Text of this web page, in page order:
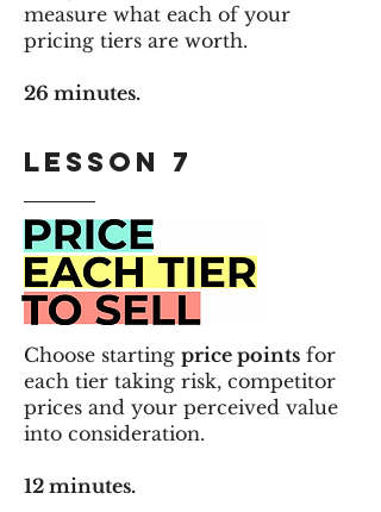
measure what each of your
pricing tiers are worth.
26 minutes.
LESSON 7
Choose starting price points for
each tier taking risk, competitor
prices and your perceived value
into consideration.
12 minutes.